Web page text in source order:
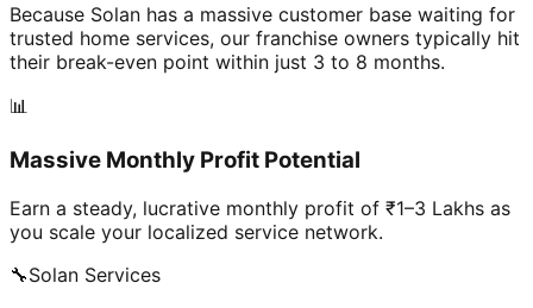
Because Solan has a massive customer base waiting for
trusted home services, our franchise owners typically hit
their break-even point within just 3 to 8 months.
📊
Massive Monthly Profit Potential
Earn a steady, lucrative monthly profit of ₹1–3 Lakhs as
you scale your localized service network.
🔧Solan Services